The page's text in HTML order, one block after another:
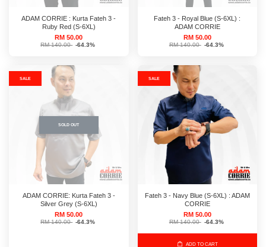
ADAM CORRIE : Kurta Fateh 3 -
Ruby Red (S-6XL)
RM 50.00
RM 140.00 -64.3%
Fateh 3 - Royal Blue (S-6XL) :
ADAM CORRIE
RM 50.00
RM 140.00 -64.3%
SALE
SOLD OUT
ADAM CORRIE: Kurta Fateh 3 -
Silver Grey (S-6XL)
RM 50.00
RM 140.00 -64.3%
SALE
Fateh 3 - Navy Blue (S-6XL) : ADAM
CORRIE
RM 50.00
RM 140.00 -64.3%
ADD TO CART